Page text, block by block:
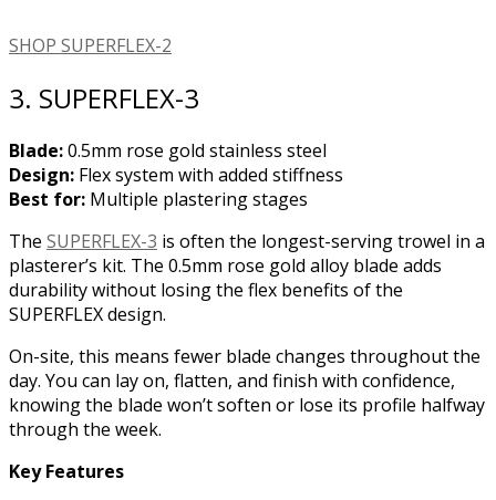
SHOP SUPERFLEX-2
3. SUPERFLEX-3
Blade:0.5mm rose gold stainless steel
Design: Flex system with added stiffness
Best for: Multiple plastering stages
The SUPERFLEX-3 is often the longest-serving trowel in a
plasterer’s kit. The 0.5mm rose gold alloy blade adds
durability without losing the flex benefits of the
SUPERFLEX design.
On-site, this means fewer blade changes throughout the
day. You can lay on, flatten, and finish with confidence,
knowing the blade won’t soften or lose its profile halfway
through the week.
Key Features